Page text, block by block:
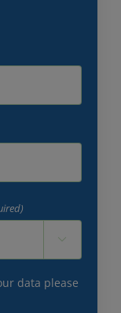

data please